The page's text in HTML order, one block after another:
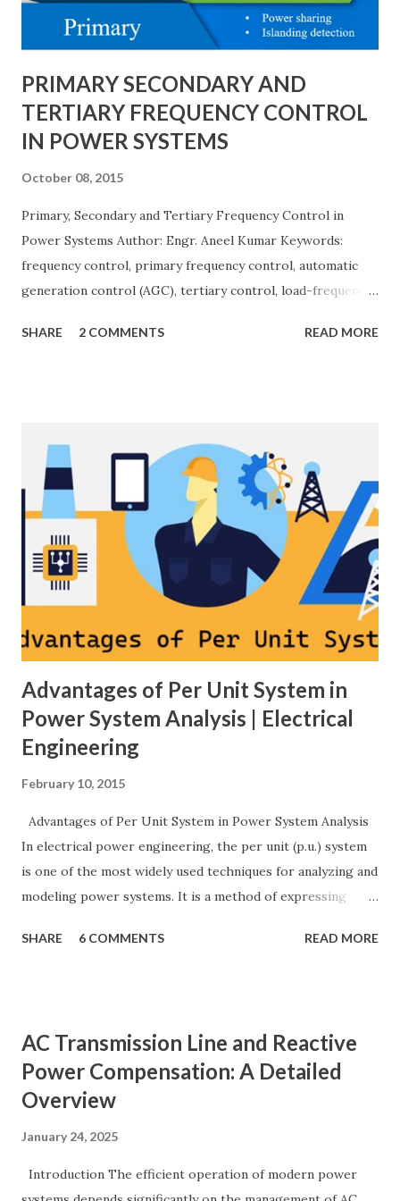
PRIMARY SECONDARY AND
TERTIARY FREQUENCY CONTROL
IN POWER SYSTEMS
October 08, 2015
Primary, Secondary and Tertiary Frequency Control in
Power Systems Author: Engr. Aneel Kumar Keywords:
frequency control, primary frequency control, automatic
generation control (AGC), tertiary control, load-frequency
grid stable by balancing generation and load. When
(AGC), and Tertiary — to arrest frequency deviation,
restore the set-point and optimize generation dispatch.
Related: Power System Stability — causes & mitigation
Overview of primary, secondary and tertiary frequency
control in power systems. ⚡ Primary Frequency Control
(Droop Control) Primary control is a fast, local response
implemented by generator governors (dro...
SHARE 2 COMMENTS READ MORE
Advantages of Per Unit System in
Power System Analysis | Electrical
Engineering
February 10, 2015
Advantages of Per Unit System in Power System Analysis
In electrical power engineering, the per unit (p.u.) system
is one of the most widely used techniques for analyzing and
modeling power systems. It is a method of expressing
impedance — as fractions of chosen base values rather than
modeling, and enabling consistency across multiple voltage
levels. Because of these benefits, the per unit system is
essential in fault analysis, load flow studies, transformer
Unit System? The per unit system is defined as: Q u a n t i t
y ( p u ) = A c t u a l V a l u e B a s e V a l u e
Quantity_{(pu)} = \dfrac{Actual \ Value}{Base \ Value} Q u
SHARE 6 COMMENTS READ MORE
AC Transmission Line and Reactive
Power Compensation: A Detailed
Overview
January 24, 2025
Introduction The efficient operation of modern power